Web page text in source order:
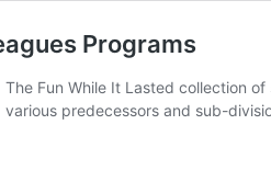
Programs
The Fun While It Lasted collection
various predecessors and sub-